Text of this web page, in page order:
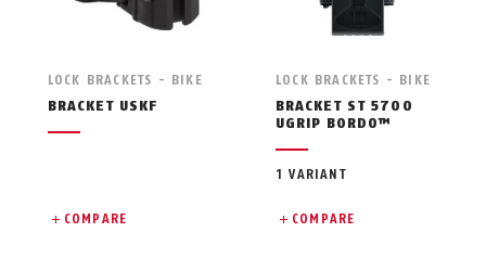
LOCK BRACKETS - BIKE
BRACKET USKF
COMPARE
LOCK BRACKETS - BIKE
BRACKET ST 5700
UGRIP BORDO™
1 VARIANT
COMPARE